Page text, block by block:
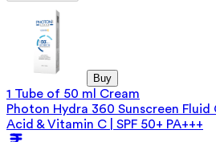
Buy
1 Tube of 50 ml Cream
Photon Hydra 360 Sunscreen
Acid & Vitamin C | SPF 50+ PA+++